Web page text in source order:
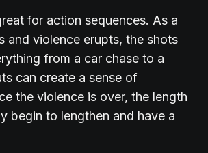
for action sequences. As a
and violence erupts, the shots
from a car chase to a
can create a sense of
the violence is over, the length
begin to lengthen and have a